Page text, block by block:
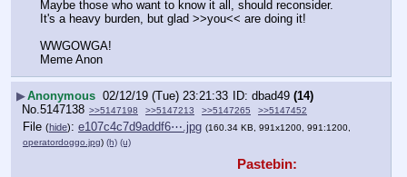
Maybe those who want to know it all, should reconsider.
It's a heavy burden, but glad >>you<< are doing it!
WWGOWGA!
Meme Anon
▶Anonymous 02/12/19 (Tue) 23:21:33 dbad49 (14)
No.5147138 >>5147198 >>5147213 >>5147265 >>5147452
File (hide): e107c4c7d9addf6⋯.jpg (160.34 KB, 991x1200, 991:1200,
operatordoggo.jpg) (h) (u)
Pastebin: